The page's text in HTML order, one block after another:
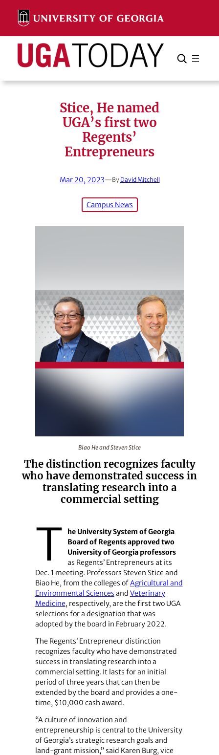
content
Search Search Cancel
Stice, He named
UGA’s first two
Regents’
Entrepreneurs
Mar 20, 2023—By David Mitchell
Campus News
Biao He and Steven Stice
The distinction recognizes faculty
who have demonstrated success in
translating research into a
commercial setting
T
he University System of Georgia
Board of Regents approved two
University of Georgia professors
as Regents’ Entrepreneurs at its
Dec. 1 meeting. Professors Steven Stice and
Biao He, from the colleges ofAgricultural and
Environmental Sciences and Veterinary
Medicine, respectively, are the first two UGA
selections for a designation that was
adopted by the board in February 2022.
The Regents’ Entrepreneur distinction
recognizes faculty who have demonstrated
success in translating research into a
commercial setting. It lasts for an initial
period of three years that can then be
extended by the board and provides a one-
time, $10,000 cash award.
“A culture of innovation and
entrepreneurship is central to the University
of Georgia’s strategic research goals and
land-grant mission,” said Karen Burg, vice